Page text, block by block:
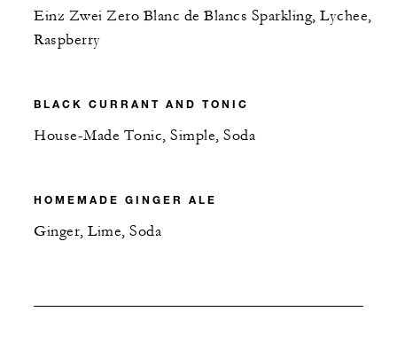
Einz Zwei Zero Blanc de Blancs Sparkling, Lychee,
Raspberry
BLACK CURRANT AND TONIC
House-Made Tonic, Simple, Soda
HOMEMADE GINGER ALE
Ginger, Lime, Soda